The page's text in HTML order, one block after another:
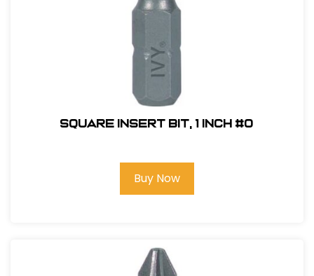
Square Insert Bit, 1 inch #0
Buy Now